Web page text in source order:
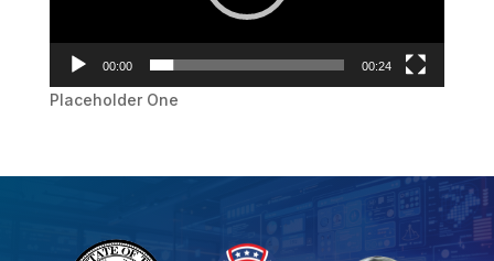
00:00 00:24
Placeholder One